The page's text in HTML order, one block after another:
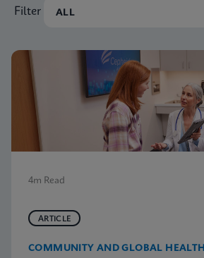
Filter
4m Read
ARTICLE
COMMUNITY AND GLOBAL HEALTH